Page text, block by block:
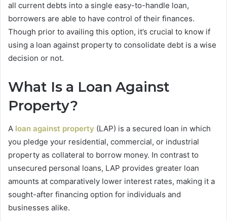
all current debts into a single easy-to-handle loan,
borrowers are able to have control of their finances.
Though prior to availing this option, it’s crucial to know if
using a loan against property to consolidate debt is a wise
decision or not.
What Is a Loan Against
Property?
A loan against property (LAP) is a secured loan in which
you pledge your residential, commercial, or industrial
property as collateral to borrow money. In contrast to
unsecured personal loans, LAP provides greater loan
amounts at comparatively lower interest rates, making it a
sought-after financing option for individuals and
businesses alike.